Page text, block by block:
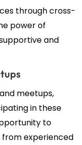
through cross-
power of
and
meetups,
in these
to
experienced